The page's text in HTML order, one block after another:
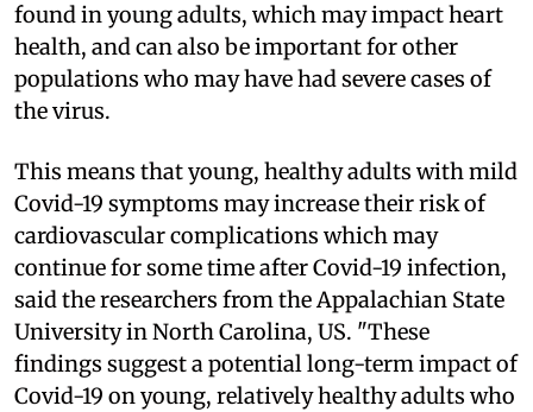
found in young adults, which may impact heart
health, and can also be important for other
populations who may have had severe cases of
the virus.
This means that young, healthy adults with mild
Covid-19 symptoms may increase their risk of
cardiovascular complications which may
continue for some time after Covid-19 infection,
said the researchers from the Appalachian State
University in North Carolina, US. "These
findings suggest a potential long-term impact of
Covid-19 on young, relatively healthy adults who